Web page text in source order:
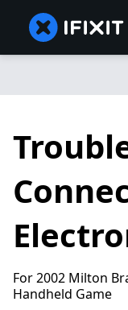
For 2002 Milton
Handheld Game